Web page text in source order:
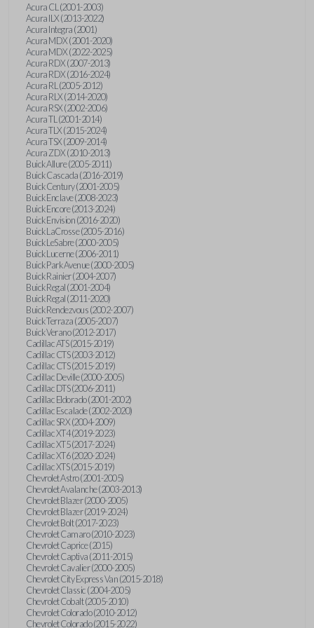
Acura CL (2001-2003)
Acura ILX (2013-2022)
Acura Integra (2001)
Acura MDX (2001-2020)
Acura MDX (2022-2025)
Acura RDX (2007-2013)
Acura RDX (2016-2024)
Acura RL (2005-2012)
Acura RLX (2014-2020)
Acura RSX (2002-2006)
Acura TL (2001-2014)
Acura TLX (2015-2024)
Acura TSX (2009-2014)
Acura ZDX (2010-2013)
Buick Allure (2005-2011)
Buick Cascada (2016-2019)
Buick Century (2001-2005)
Buick Enclave (2008-2023)
Buick Encore (2013-2024)
Buick Envision (2016-2020)
Buick LaCrosse (2005-2016)
Buick LeSabre (2000-2005)
Buick Lucerne (2006-2011)
Buick Park Avenue (2000-2005)
Buick Rainier (2004-2007)
Buick Regal (2001-2004)
Buick Regal (2011-2020)
Buick Rendezvous (2002-2007)
Buick Terraza (2005-2007)
Buick Verano (2012-2017)
Cadillac ATS (2015-2019)
Cadillac CTS (2003-2012)
Cadillac CTS (2015-2019)
Cadillac Deville (2000-2005)
Cadillac DTS (2006-2011)
Cadillac Eldorado (2001-2002)
Cadillac Escalade (2002-2020)
Cadillac SRX (2004-2009)
Cadillac XT4 (2019-2023)
Cadillac XT5 (2017-2024)
Cadillac XT6 (2020-2024)
Cadillac XTS (2015-2019)
Chevrolet Astro (2001-2005)
Chevrolet Avalanche (2003-2013)
Chevrolet Blazer (2000-2005)
Chevrolet Blazer (2019-2024)
Chevrolet Bolt (2017-2023)
Chevrolet Camaro (2010-2023)
Chevrolet Caprice (2015)
Chevrolet Captiva (2011-2015)
Chevrolet Cavalier (2000-2005)
Chevrolet City Express Van (2015-2018)
Chevrolet Classic (2004-2005)
Chevrolet Cobalt (2005-2010)
Chevrolet Colorado (2010-2012)
Chevrolet Colorado (2015-2022)